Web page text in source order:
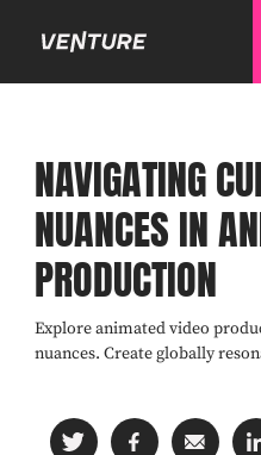
NAVIGATING
NUANCES IN
PRODUCTION
Explore animated video
nuances. Create globally